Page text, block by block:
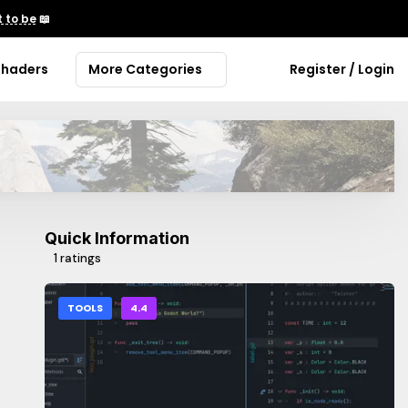
to be📖
More Categories Register / Login
Quick Information
1 ratings
TOOLS 4.4